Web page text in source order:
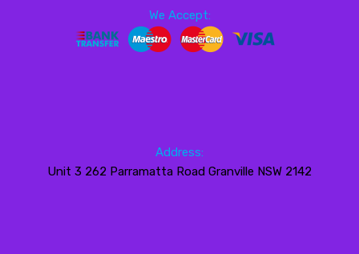
We Accept:
Address:
Unit 3 262 Parramatta Road Granville NSW 2142